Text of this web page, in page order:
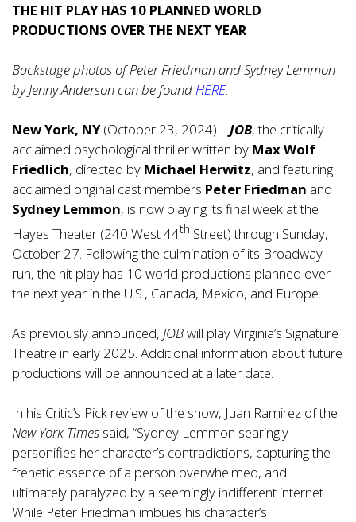
THE HIT PLAY HAS 10 PLANNED WORLD
PRODUCTIONS OVER THE NEXT YEAR
Backstage photos of Peter Friedman and Sydney Lemmon
by Jenny Anderson can be foundHERE.
New York, NY(October 23, 2024) –JOB, the critically
acclaimed psychological thriller written by Max Wolf
Friedlich, directed by Michael Herwitz, and featuring
acclaimed original cast members Peter Friedman and
Sydney Lemmon, is now playing its final week at the
Hayes Theater (240 West 44th Street) through Sunday,
October 27. Following the culmination of its Broadway
run, the hit play has 10 world productions planned over
the next year in the U.S., Canada, Mexico, and Europe.
As previously announced, JOBwill play Virginia’s Signature
Theatre in early 2025. Additional information about future
productions will be announced at a later date.
In his Critic’s Pick review of the show, Juan Ramirez of the
New York Times said, “Sydney Lemmon searingly
personifies her character’s contradictions, capturing the
frenetic essence of a person overwhelmed, and
ultimately paralyzed by a seemingly indifferent internet.
While Peter Friedman imbues his character’s